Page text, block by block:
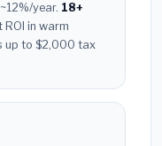
year. 18+
in warm
up to $2,000 tax